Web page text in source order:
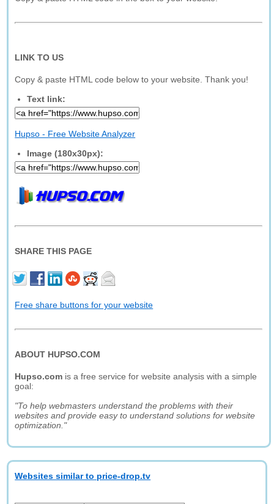
LINK TO US
Copy & paste HTML code below to your website. Thank you!
Text link:
Hupso - Free Website Analyzer
Image (180x30px):
SHARE THIS PAGE
Free share buttons for your website
ABOUT HUPSO.COM
Hupso.com is a free service for website analysis with a simple
goal:
"To help webmasters understand the problems with their
websites and provide easy to understand solutions for website
optimization."
Websites similar to price-drop.tv